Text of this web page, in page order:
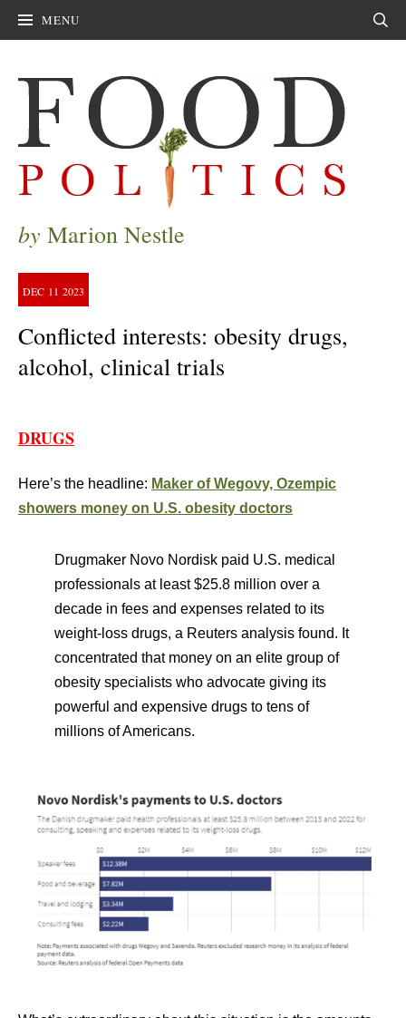
MENU
by Marion Nestle
DEC 11 2023
Conflicted interests: obesity drugs,
alcohol, clinical trials
DRUGS
Here’s the headline: Maker of Wegovy, Ozempic
showers money on U.S. obesity doctors
Drugmaker Novo Nordisk paid U.S. medical
professionals at least $25.8 million over a
decade in fees and expenses related to its
weight-loss drugs, a Reuters analysis found. It
concentrated that money on an elite group of
obesity specialists who advocate giving its
powerful and expensive drugs to tens of
millions of Americans.